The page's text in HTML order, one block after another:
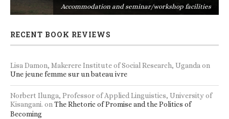
Accommodation and seminar/workshop facilities
RECENT BOOK REVIEWS
Lisa Damon, Makerere Institute of Social Research, Ugandaon
Une jeune femme sur un bateau ivre
Norbert Ilunga, Professor of Applied Linguistics, University of
Kisangani. onThe Rhetoric of Promise and the Politics of
Becoming